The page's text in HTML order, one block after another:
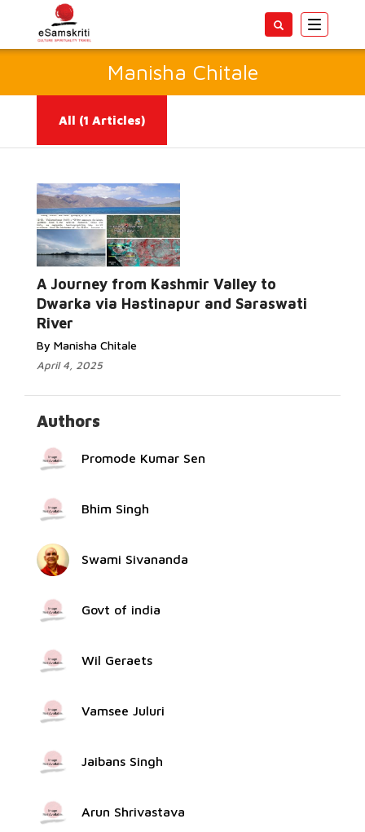
Toggle
Manisha Chitale
All (1 Articles)
A Journey from Kashmir Valley to
Dwarka via Hastinapur and Saraswati
River
By Manisha Chitale
April 4, 2025
Read More...
Authors
Promode Kumar Sen
Bhim Singh
Swami Sivananda
Govt of india
Wil Geraets
Vamsee Juluri
Jaibans Singh
Arun Shrivastava